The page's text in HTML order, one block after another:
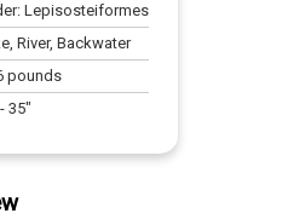
Lepisosteiformes
River, Backwater
pounds
-35"